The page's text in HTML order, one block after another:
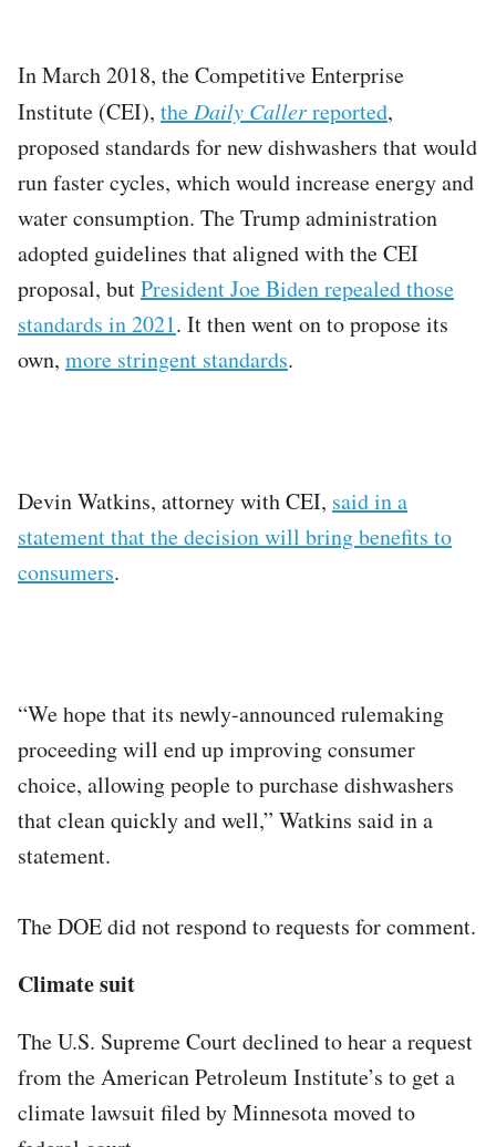
In March 2018, the Competitive Enterprise
Institute (CEI), the Daily Callerreported,
proposed standards for new dishwashers that would
run faster cycles, which would increase energy and
water consumption. The Trump administration
adopted guidelines that aligned with the CEI
proposal, butPresident Joe Biden repealed those
standards in 2021. It then went on to propose its
own, more stringent standards.
Devin Watkins, attorney with CEI, said in a
statement that the decision will bring benefits to
consumers.
“We hope that its newly-announced rulemaking
proceeding will end up improving consumer
choice, allowing people to purchase dishwashers
that clean quickly and well,” Watkins said in a
statement.
The DOE did not respond to requests for comment.
Climate suit
The U.S. Supreme Court declined to hear a request
from the American Petroleum Institute’s to get a
climate lawsuit filed by Minnesota moved to